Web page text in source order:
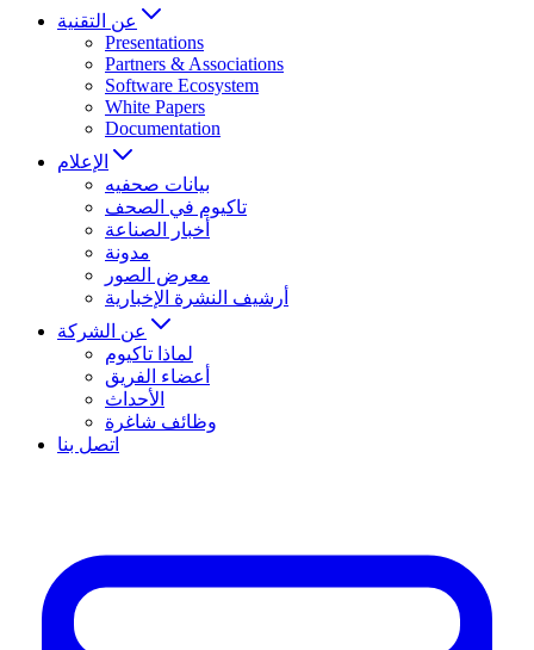
عن التقنية
Presentations
Partners & Associations
Software Ecosystem
White Papers
Documentation
الإعلام
بيانات صحفيه
تاكيوم في الصحف
أخبار الصناعة
مدونة
معرض الصور
أرشيف النشرة الإخبارية
عن الشركة
لماذا تاكيوم
أعضاء الفريق
الأحداث
وظائف شاغرة
اتصل بنا